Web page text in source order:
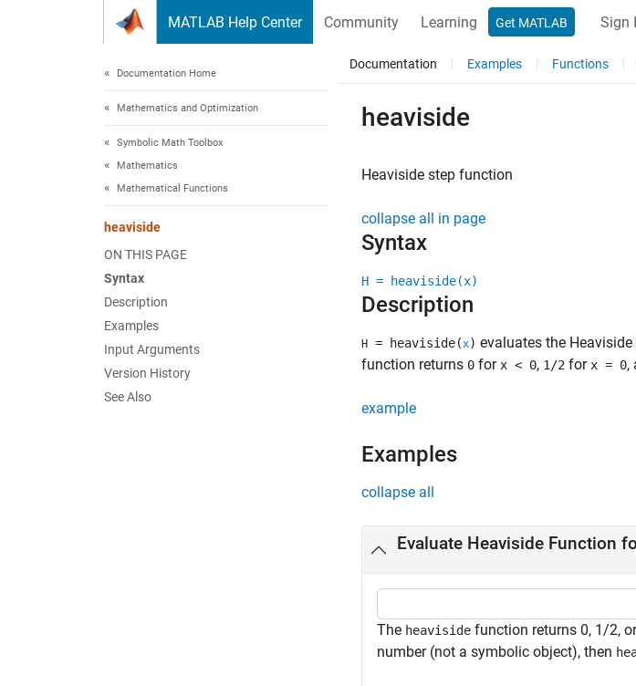
MATLAB Help Center Community Learning Get MATLAB Sign
Documentation Home
Mathematics and Optimization
Symbolic Math Toolbox
Mathematics
Mathematical Functions
heaviside
ON THIS PAGE
Syntax
Description
Examples
Input Arguments
Version History
See Also
Documentation Examples Functions
heaviside
Heaviside step function
collapse all in page
Syntax
H = heaviside(x)
Description
H = heaviside(x) evaluates the
function returns 0 for x < 0, 1/2 for x = 0,
example
Examples
collapse all
Evaluate Heaviside Function
The heaviside function returns 0, 1/2,
number (not a symbolic object), then